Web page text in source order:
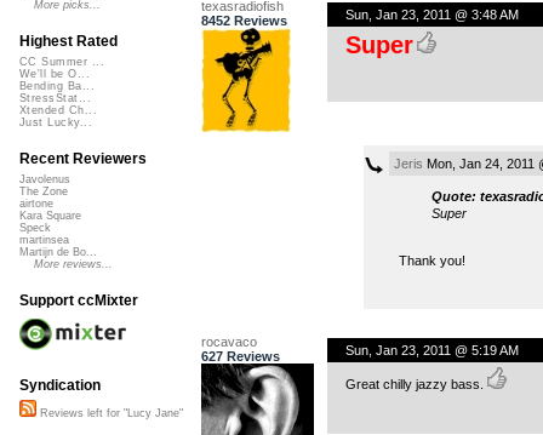
texasradiofish
8452 Reviews
Sun, Jan 23, 2011 @ 3:48 AM
Super
Jeris Mon, Jan 24, 2011
Quote:
Super
Thank you!
rocavaco
627 Reviews
Sun, Jan 23, 2011 @ 5:19 AM
Great chilly jazzy bass.
More picks...
Highest Rated
CC Summer ...
We'll be O...
Bending Ba...
StressStat...
Xtended Ch...
Just Lucky...
Recent Reviewers
Javolenus
The Zone
airtone
Kara Square
Speck
martinsea
Martijn de Bo...
More reviews...
Support ccMixter
Syndication
Reviews left for "Lucy Jane"